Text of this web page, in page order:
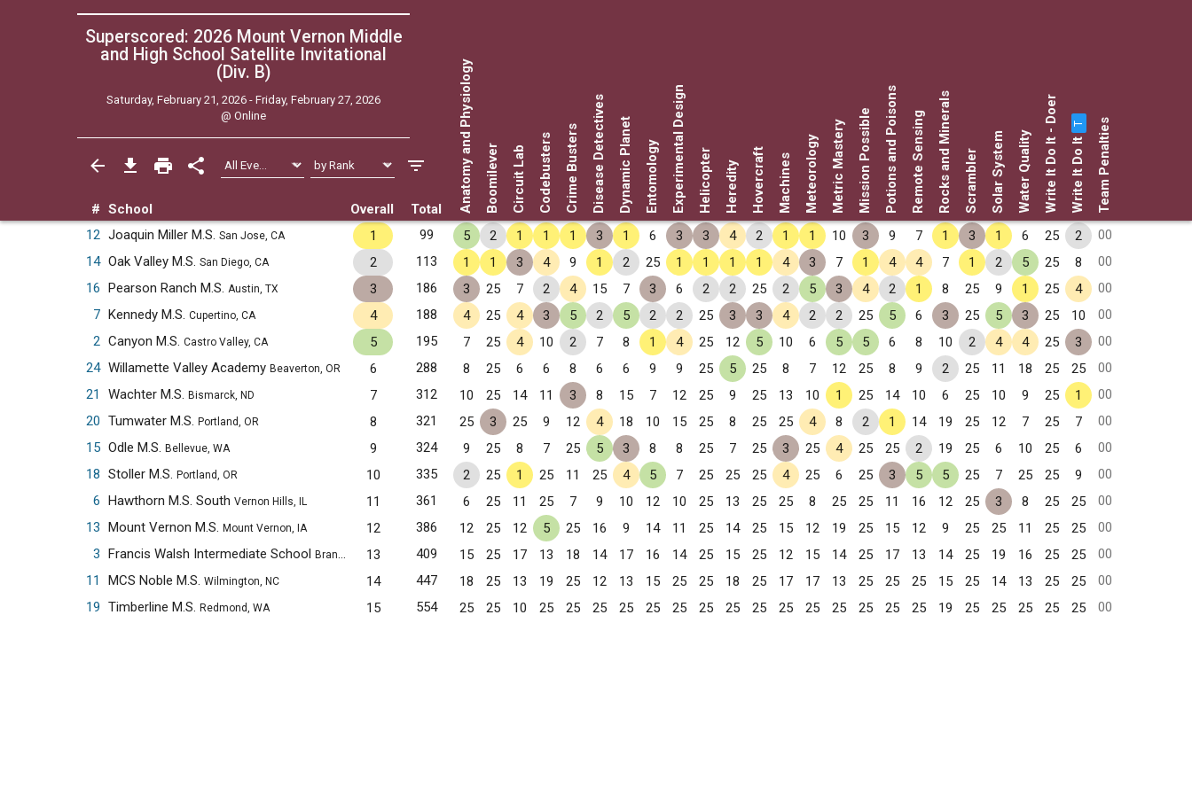
Superscored: 2026 Mount Vernon Middle
and High School Satellite Invitational
(Div. B)
Saturday, February 21, 2026 - Friday, February 27, 2026
@ Online
# School Overall Total Anatomy and Physiology Boomilever Circuit Lab Codebusters Crime BustersDisease DetectivesDynamic Planet EntomologyExperimental Design Helicopter Heredity Hovercraft Machines MeteorologyMetric MasteryMission PossiblePotions and PoisonsRemote SensingRocks and Minerals Scrambler Solar SystemWater QualityWrite It Do It - Doer Write It Do It
T Team Penalties
12 Joaquin Miller M.S. San Jose, CA 1 99 5 2 1 1 1 3 1 6 3 3 4 2 1 1 10 3 9 7 1 3 1 6 25 2
00
14 Oak Valley M.S. San Diego, CA 2 113 1 1 3 4 9 1 2 25 1 1 1 1 4 3 7 1 4 4 7 1 2 5 25 8
00
16 Pearson Ranch M.S. Austin, TX 3 186 3 25 7 2 4 15 7 3 6 2 2 25 2 5 3 4 2 1 8 25 9 1 25 4
00
7 Kennedy M.S. Cupertino, CA 4 188 4 25 4 3 5 2 5 2 2 25 3 3 4 2 2 25 5 6 3 25 5 3 25 10
00
2 Canyon M.S. Castro Valley, CA 5 195 7 25 4 10 2 7 8 1 4 25 12 5 10 6 5 5 6 8 10 2 4 4 25 3
00
24 Willamette Valley Academy Beaverton, OR 6 288 8 25 6 6 8 6 6 9 9 25 5 25 8 7 12 25 8 9 2 25 11 18 25 25
00
21
Wachter M.S. Bismarck, ND 7 312 10 25 14 11 3 8 15 7 12 25 9 25 13 10 1 25 14 10 6 25 10 9 25 1
00
20 Tumwater M.S. Portland, OR 8 321 25 3 25 9 12 4 18 10 15 25 8 25 25 4 8 2 1 14 19 25 12 7 25 7
00
15 Odle M.S. Bellevue, WA 9 324 9 25 8 7 25 5 3 8 8 25 7 25 3 25 4 25 25 2 19 25 6 10 25 6
00
18 Stoller M.S. Portland, OR 10 335 2 25 1 25 11 25 4 5 7 25 25 25 4 25 6 25 3 5 5 25 7 25 25 9
00
6 Hawthorn M.S. South Vernon Hills, IL 11 361 6 25 11 25 7 9 10 12 10 25 13 25 25 8 25 25 11 16 12 25 3 8 25 25
00
13 Mount Vernon M.S. Mount Vernon, IA 12 386 12 25 12 5 25 16 9 14 11 25 14 25 15 12 19 25 15 12 9 25 25 11 25 25
00
3 Francis Walsh Intermediate School Branford, CT 13 409 15 25 17 13 18 14 17 16 14 25 15 25 12 15 14 25 17 13 14 25 19 16 25 25
00
11
MCS Noble M.S. Wilmington, NC 14 447 18 25 13 19 25 12 13 15 25 25 18 25 17 17 13 25 25 25 15 25 14 13 25 25
00
19 Timberline M.S. Redmond, WA 15 554 25 25 10 25 25 25 25 25 25 25 25 25 25 25 25 25 25 25 19 25 25 25 25 25 00